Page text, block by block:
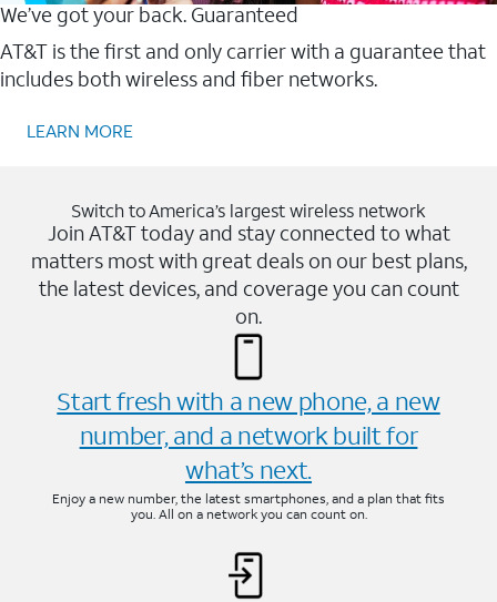
We’ve got your back. Guaranteed
AT&T is the first and only carrier with a guarantee that
includes both wireless and fiber networks.
LEARN MORE
Switch to America’s largest wireless network
Join AT&T today and stay connected to what
matters most with great deals on our best plans,
the latest devices, and coverage you can count
on.
Start fresh with a new phone, a new
number, and a network built for
what’s next.
Enjoy a new number, the latest smartphones, and a plan that fits
you. All on a network you can count on.